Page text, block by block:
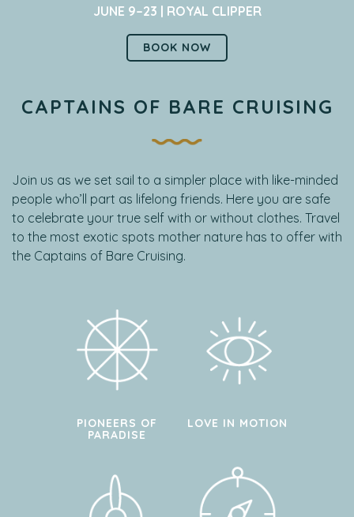
JUNE 9–23 | ROYAL CLIPPER
BOOK NOW
CAPTAINS OF BARE CRUISING
Join us as we set sail to a simpler place with like-minded
people who’ll part as lifelong friends. Here you are safe
to celebrate your true self with or without clothes. Travel
to the most exotic spots mother nature has to offer with
the Captains of Bare Cruising.
PIONEERS OF
PARADISE
LOVE IN MOTION